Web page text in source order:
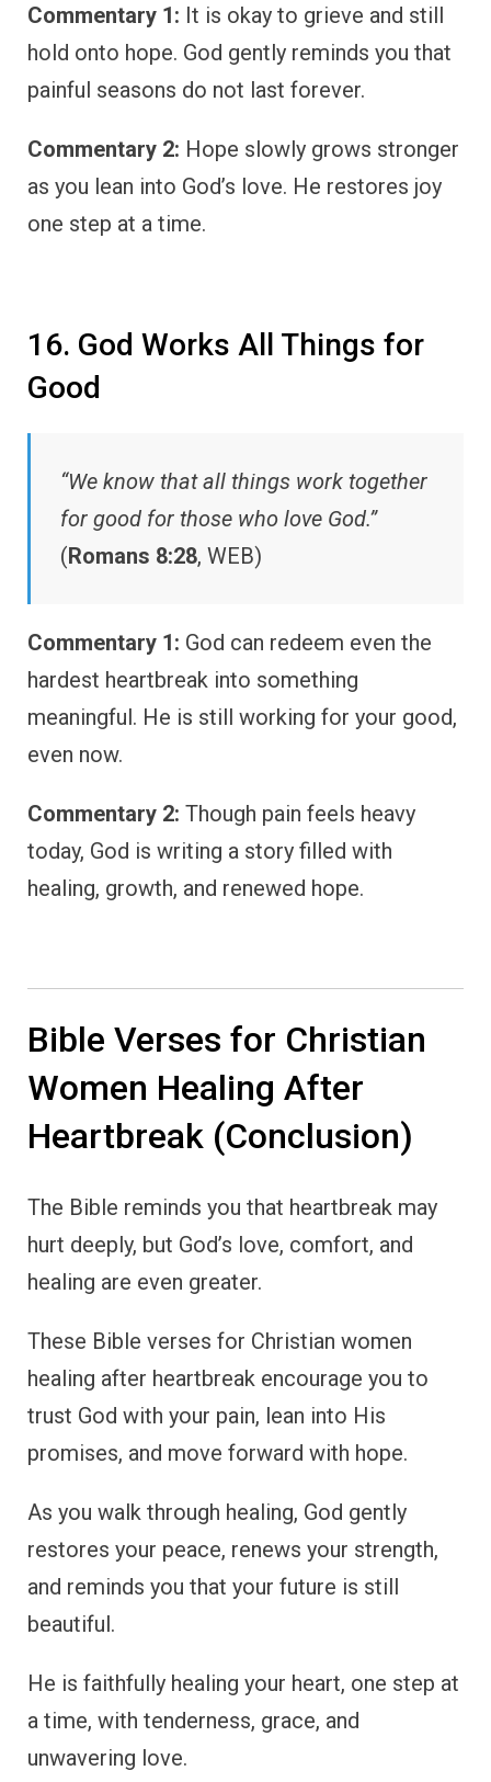
Commentary 1: It is okay to grieve and still
hold onto hope. God gently reminds you that
painful seasons do not last forever.
Commentary 2: Hope slowly grows stronger
as you lean into God’s love. He restores joy
one step at a time.
16. God Works All Things for
Good
“We know that all things work together
for good for those who love God.”
(Romans 8:28, WEB)
Commentary 1: God can redeem even the
hardest heartbreak into something
meaningful. He is still working for your good,
even now.
Commentary 2: Though pain feels heavy
today, God is writing a story filled with
healing, growth, and renewed hope.
Bible Verses for Christian
Women Healing After
Heartbreak (Conclusion)
The Bible reminds you that heartbreak may
hurt deeply, but God’s love, comfort, and
healing are even greater.
These Bible verses for Christian women
healing after heartbreak encourage you to
trust God with your pain, lean into His
promises, and move forward with hope.
As you walk through healing, God gently
restores your peace, renews your strength,
and reminds you that your future is still
beautiful.
He is faithfully healing your heart, one step at
a time, with tenderness, grace, and
unwavering love.